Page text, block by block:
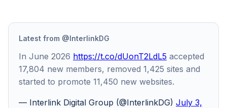
Latest from @InterlinkDG
In June 2026 https://t.co/dUonT2LdL5 accepted
17,804 new members, removed 1,425 sites and
started to promote 11,450 new websites.
— Interlink Digital Group (@InterlinkDG) July 3,